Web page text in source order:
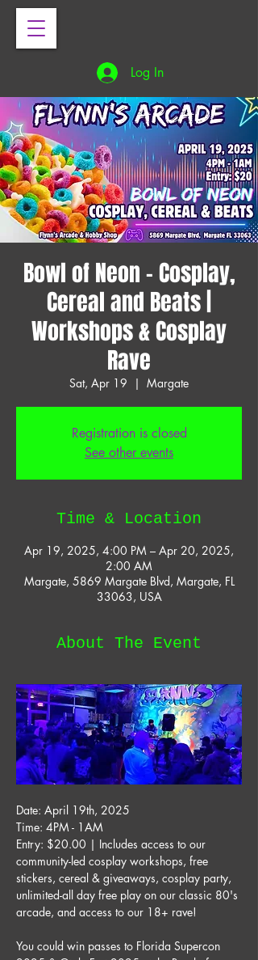
Log In
Bowl of Neon - Cosplay,
Cereal and Beats |
Workshops & Cosplay
Rave
Sat, Apr 19
  |
Margate
Registration is closed
See other events
Time & Location
Apr 19, 2025, 4:00 PM – Apr 20, 2025,
2:00 AM
Margate, 5869 Margate Blvd, Margate, FL
33063, USA
About The Event
Date: April 19th, 2025
Time: 4PM - 1AM
Entry: $20.00 | Includes access to our
community-led cosplay workshops, free
stickers, cereal & giveaways, cosplay party,
unlimited-all day free play on our classic 80's
arcade, and access to our 18+ rave!
You could win passes to Florida Supercon